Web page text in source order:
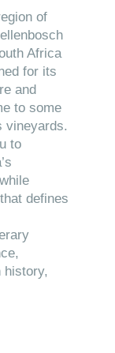
of
Africa
for its
and
to some
vineyards.
to
defines
history,